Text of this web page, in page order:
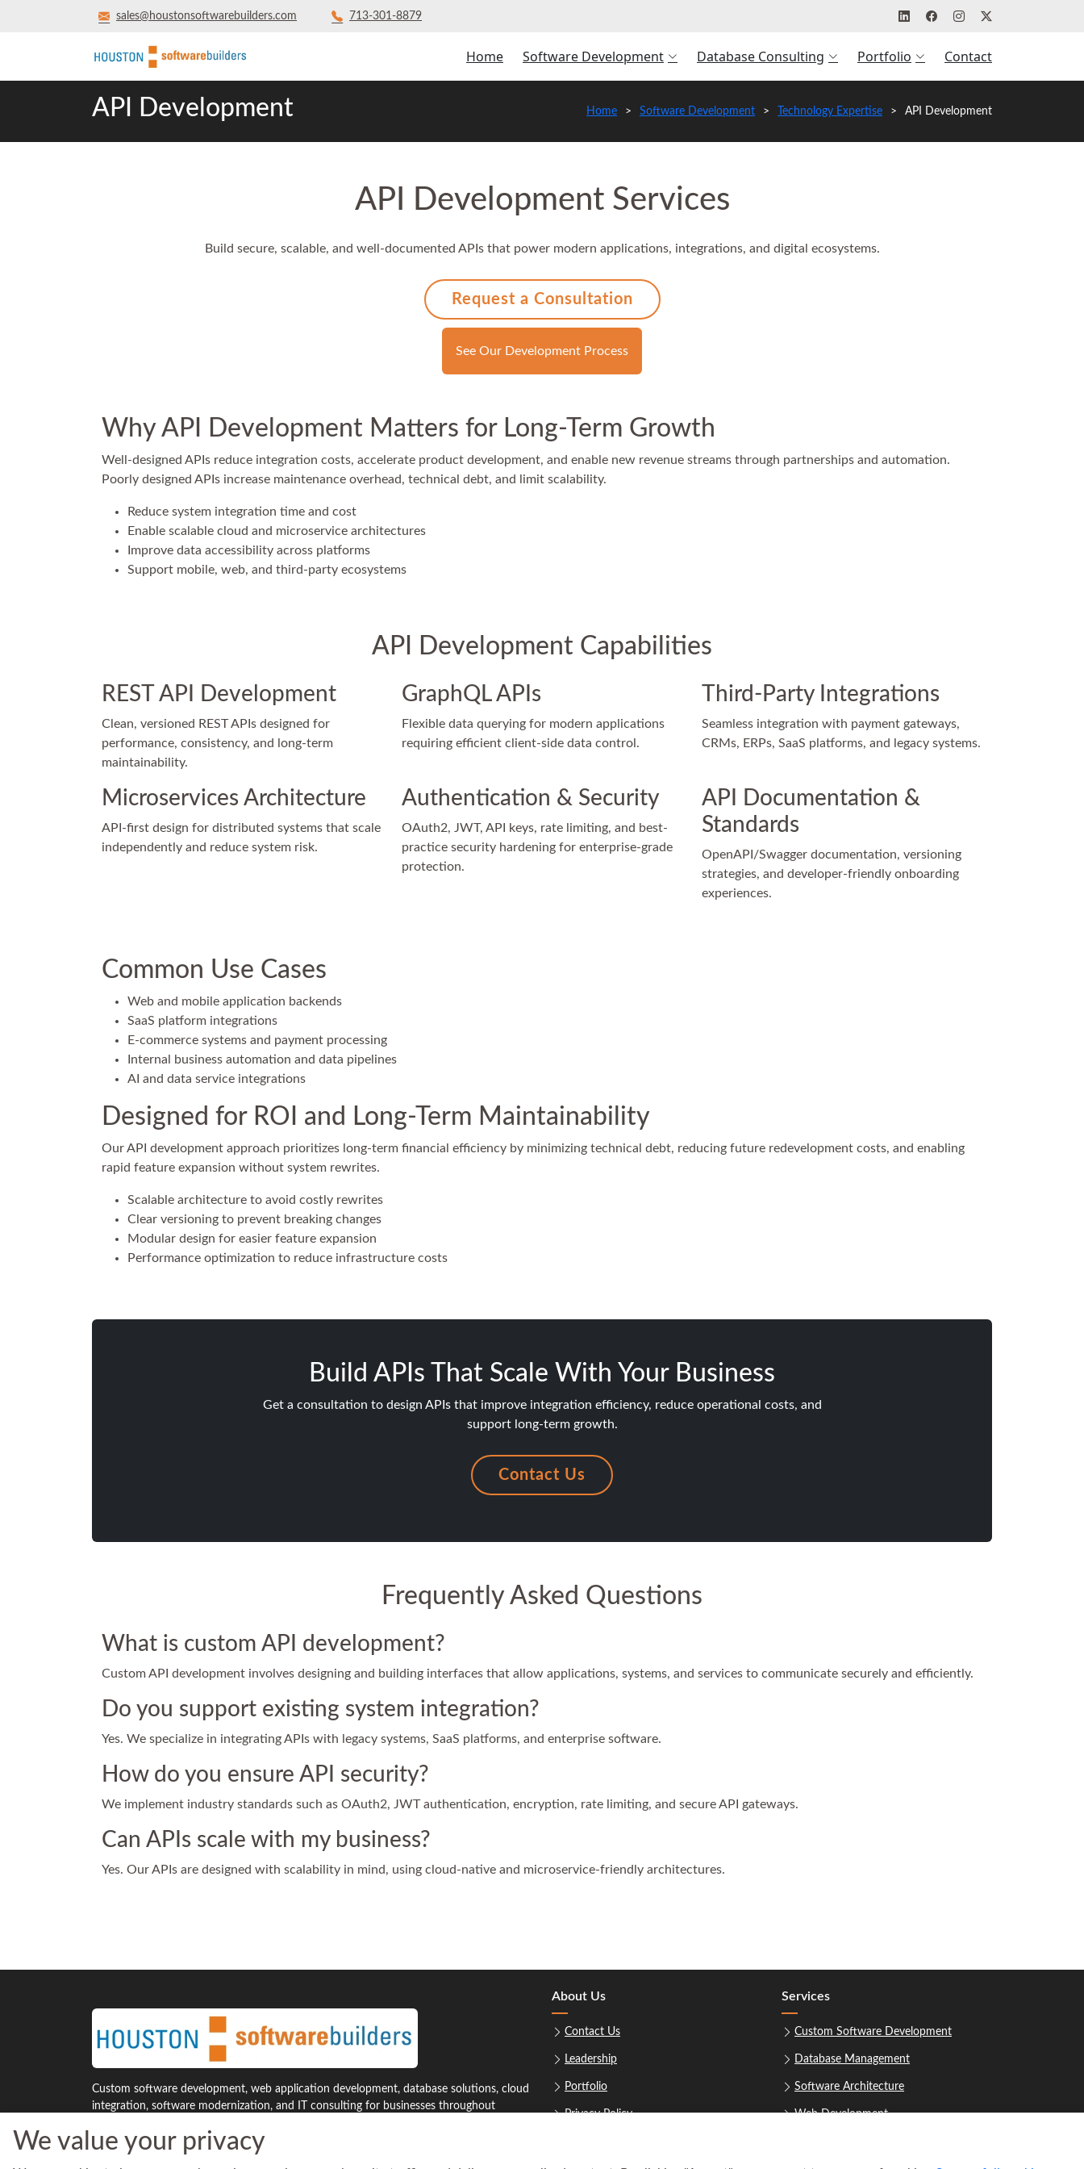
We value your privacy
sales@houstonsoftwarebuilders.com 713‑301‑8879
Home Software Development Database Consulting Portfolio Contact
API Development Home Software Development Technology Expertise API Development
API Development Services
Build secure, scalable, and well-documented APIs that power modern applications, integrations, and digital ecosystems.
Request a Consultation
See Our Development Process
Why API Development Matters for Long-Term Growth
Well-designed APIs reduce integration costs, accelerate product development, and enable new revenue streams through partnerships and automation.
Poorly designed APIs increase maintenance overhead, technical debt, and limit scalability.
Reduce system integration time and cost
Enable scalable cloud and microservice architectures
Improve data accessibility across platforms
Support mobile, web, and third-party ecosystems
API Development Capabilities
REST API Development
Clean, versioned REST APIs designed for
performance, consistency, and long-term
maintainability.
GraphQL APIs
Flexible data querying for modern applications
requiring efficient client-side data control.
Third-Party Integrations
Seamless integration with payment gateways,
CRMs, ERPs, SaaS platforms, and legacy systems.
Microservices Architecture
API-first design for distributed systems that scale
independently and reduce system risk.
Authentication & Security
OAuth2, JWT, API keys, rate limiting, and best-
practice security hardening for enterprise-grade
protection.
API Documentation &
Standards
OpenAPI/Swagger documentation, versioning
strategies, and developer-friendly onboarding
experiences.
Common Use Cases
Web and mobile application backends
SaaS platform integrations
E-commerce systems and payment processing
Internal business automation and data pipelines
AI and data service integrations
Designed for ROI and Long-Term Maintainability
Our API development approach prioritizes long-term financial efficiency by minimizing technical debt, reducing future redevelopment costs, and enabling
rapid feature expansion without system rewrites.
Scalable architecture to avoid costly rewrites
Clear versioning to prevent breaking changes
Modular design for easier feature expansion
Performance optimization to reduce infrastructure costs
Build APIs That Scale With Your Business
Get a consultation to design APIs that improve integration efficiency, reduce operational costs, and
support long-term growth.
Contact Us
Frequently Asked Questions
What is custom API development?
Custom API development involves designing and building interfaces that allow applications, systems, and services to communicate securely and efficiently.
Do you support existing system integration?
Yes. We specialize in integrating APIs with legacy systems, SaaS platforms, and enterprise software.
How do you ensure API security?
We implement industry standards such as OAuth2, JWT authentication, encryption, rate limiting, and secure API gateways.
Can APIs scale with my business?
Yes. Our APIs are designed with scalability in mind, using cloud-native and microservice-friendly architectures.
Custom software development, web application development, database solutions, cloud
integration, software modernization, and IT consulting for businesses throughout
7941 Katy Freeway, Suite 300
About Us
Contact Us
Leadership
Portfolio
Privacy Policy
Services
Custom Software Development
Database Management
Software Architecture
Web Development